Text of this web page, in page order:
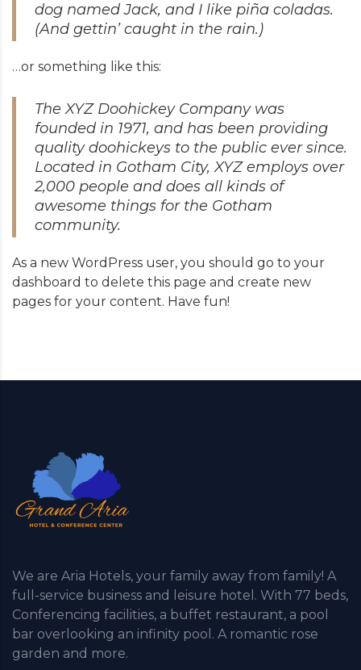
dog named Jack, and I like piña coladas.
(And gettin’ caught in the rain.)
…or something like this:
The XYZ Doohickey Company was
founded in 1971, and has been providing
quality doohickeys to the public ever since.
Located in Gotham City, XYZ employs over
2,000 people and does all kinds of
awesome things for the Gotham
community.
As a new WordPress user, you should go to your
dashboard to delete this page and create new
pages for your content. Have fun!
We are Aria Hotels, your family away from family! A
full-service business and leisure hotel. With 77 beds,
Conferencing facilities, a buffet restaurant, a pool
bar overlooking an infinity pool. A romantic rose
garden and more.